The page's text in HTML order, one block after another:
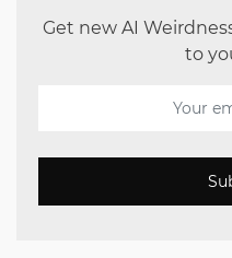
Get new AI
to